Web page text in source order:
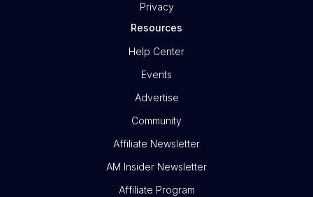
Privacy
Resources
Help Center
Events
Advertise
Community
Affiliate Newsletter
AM Insider Newsletter
Affiliate Program